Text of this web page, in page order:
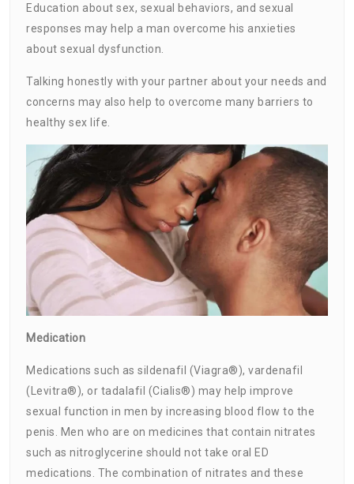
Education about sex, sexual behaviors, and sexual
responses may help a man overcome his anxieties
about sexual dysfunction.
Talking honestly with your partner about your needs and
concerns may also help to overcome many barriers to
healthy sex life.
Medication
Medications such as sildenafil (Viagra®), vardenafil
(Levitra®), or tadalafil (Cialis®) may help improve
sexual function in men by increasing blood flow to the
penis. Men who are on medicines that contain nitrates
such as nitroglycerine should not take oral ED
medications. The combination of nitrates and these